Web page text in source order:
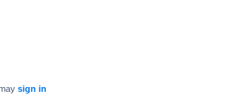
sign in